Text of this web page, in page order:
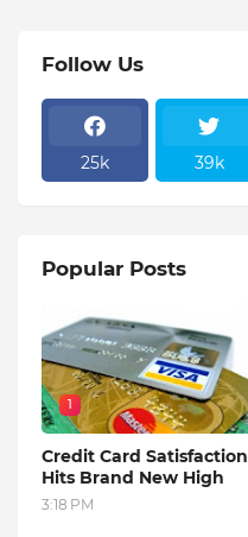
Follow Us
25k 39k
Popular Posts
1
Credit Card Satisfaction
Hits Brand New High
3:18 PM